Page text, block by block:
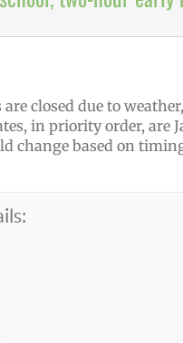
closed due to
in priority order, are
change based on